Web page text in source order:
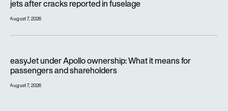
jets after cracks reported in fuselage
August 7, 2026
easyJet under Apollo ownership: What it means for
passengers and shareholders
August 7, 2026